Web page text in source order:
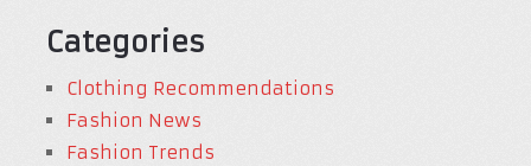
Categories
Clothing Recommendations
Fashion News
Fashion Trends